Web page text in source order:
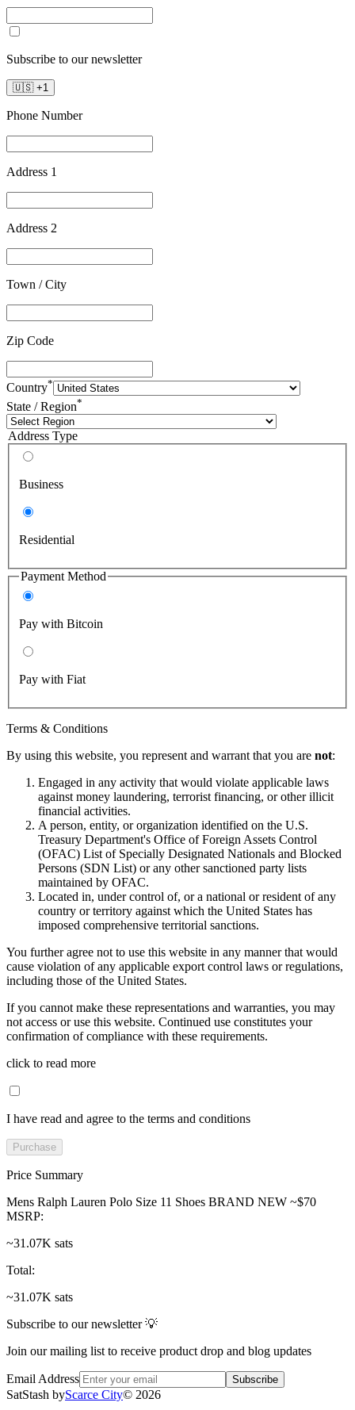
Subscribe to our newsletter
🇺🇸 +1
Phone Number
Address 1
Address 2
Town / City
Zip Code
Country*
State / Region*
Address Type
Business
Residential
Payment Method
Pay with Bitcoin
Pay with Fiat
Terms & Conditions
By using this website, you represent and warrant that you are not:
Engaged in any activity that would violate applicable laws
against money laundering, terrorist financing, or other illicit
financial activities.
A person, entity, or organization identified on the U.S.
Treasury Department's Office of Foreign Assets Control
(OFAC) List of Specially Designated Nationals and Blocked
Persons (SDN List) or any other sanctioned party lists
maintained by OFAC.
Located in, under control of, or a national or resident of any
country or territory against which the United States has
imposed comprehensive territorial sanctions.
You further agree not to use this website in any manner that would
cause violation of any applicable export control laws or regulations,
including those of the United States.
If you cannot make these representations and warranties, you may
not access or use this website. Continued use constitutes your
confirmation of compliance with these requirements.
click to read more
I have read and agree to the terms and conditions
Purchase
Price Summary
Mens Ralph Lauren Polo Size 11 Shoes BRAND NEW ~$70
MSRP:
~31.07K sats
Total:
~31.07K sats
Subscribe to our newsletter 💡
Join our mailing list to receive product drop and blog updates
Email Address Subscribe
SatStash byScarce City© 2026